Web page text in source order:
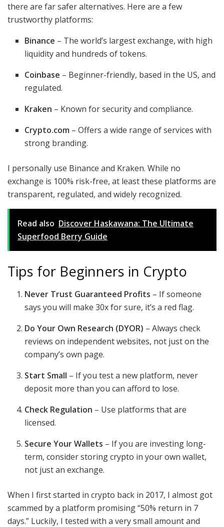
there are far safer alternatives. Here are a few
trustworthy platforms:
Binance – The world’s largest exchange, with high
liquidity and hundreds of tokens.
Coinbase – Beginner-friendly, based in the US, and
regulated.
Kraken – Known for security and compliance.
Crypto.com – Offers a wide range of services with
strong branding.
I personally use Binance and Kraken. While no
exchange is 100% risk-free, at least these platforms are
transparent, regulated, and widely recognized.
Read also Discover Haskawana: The Ultimate
Superfood Berry Guide
Tips for Beginners in Crypto
Never Trust Guaranteed Profits – If someone
says you will make 30x for sure, it’s a red flag.
Do Your Own Research (DYOR) – Always check
reviews on independent websites, not just on the
company’s own page.
Start Small – If you test a new platform, never
deposit more than you can afford to lose.
Check Regulation – Use platforms that are
licensed.
Secure Your Wallets – If you are investing long-
term, consider storing crypto in your own wallet,
not just an exchange.
When I first started in crypto back in 2017, I almost got
scammed by a platform promising “50% return in 7
days.” Luckily, I tested with a very small amount and